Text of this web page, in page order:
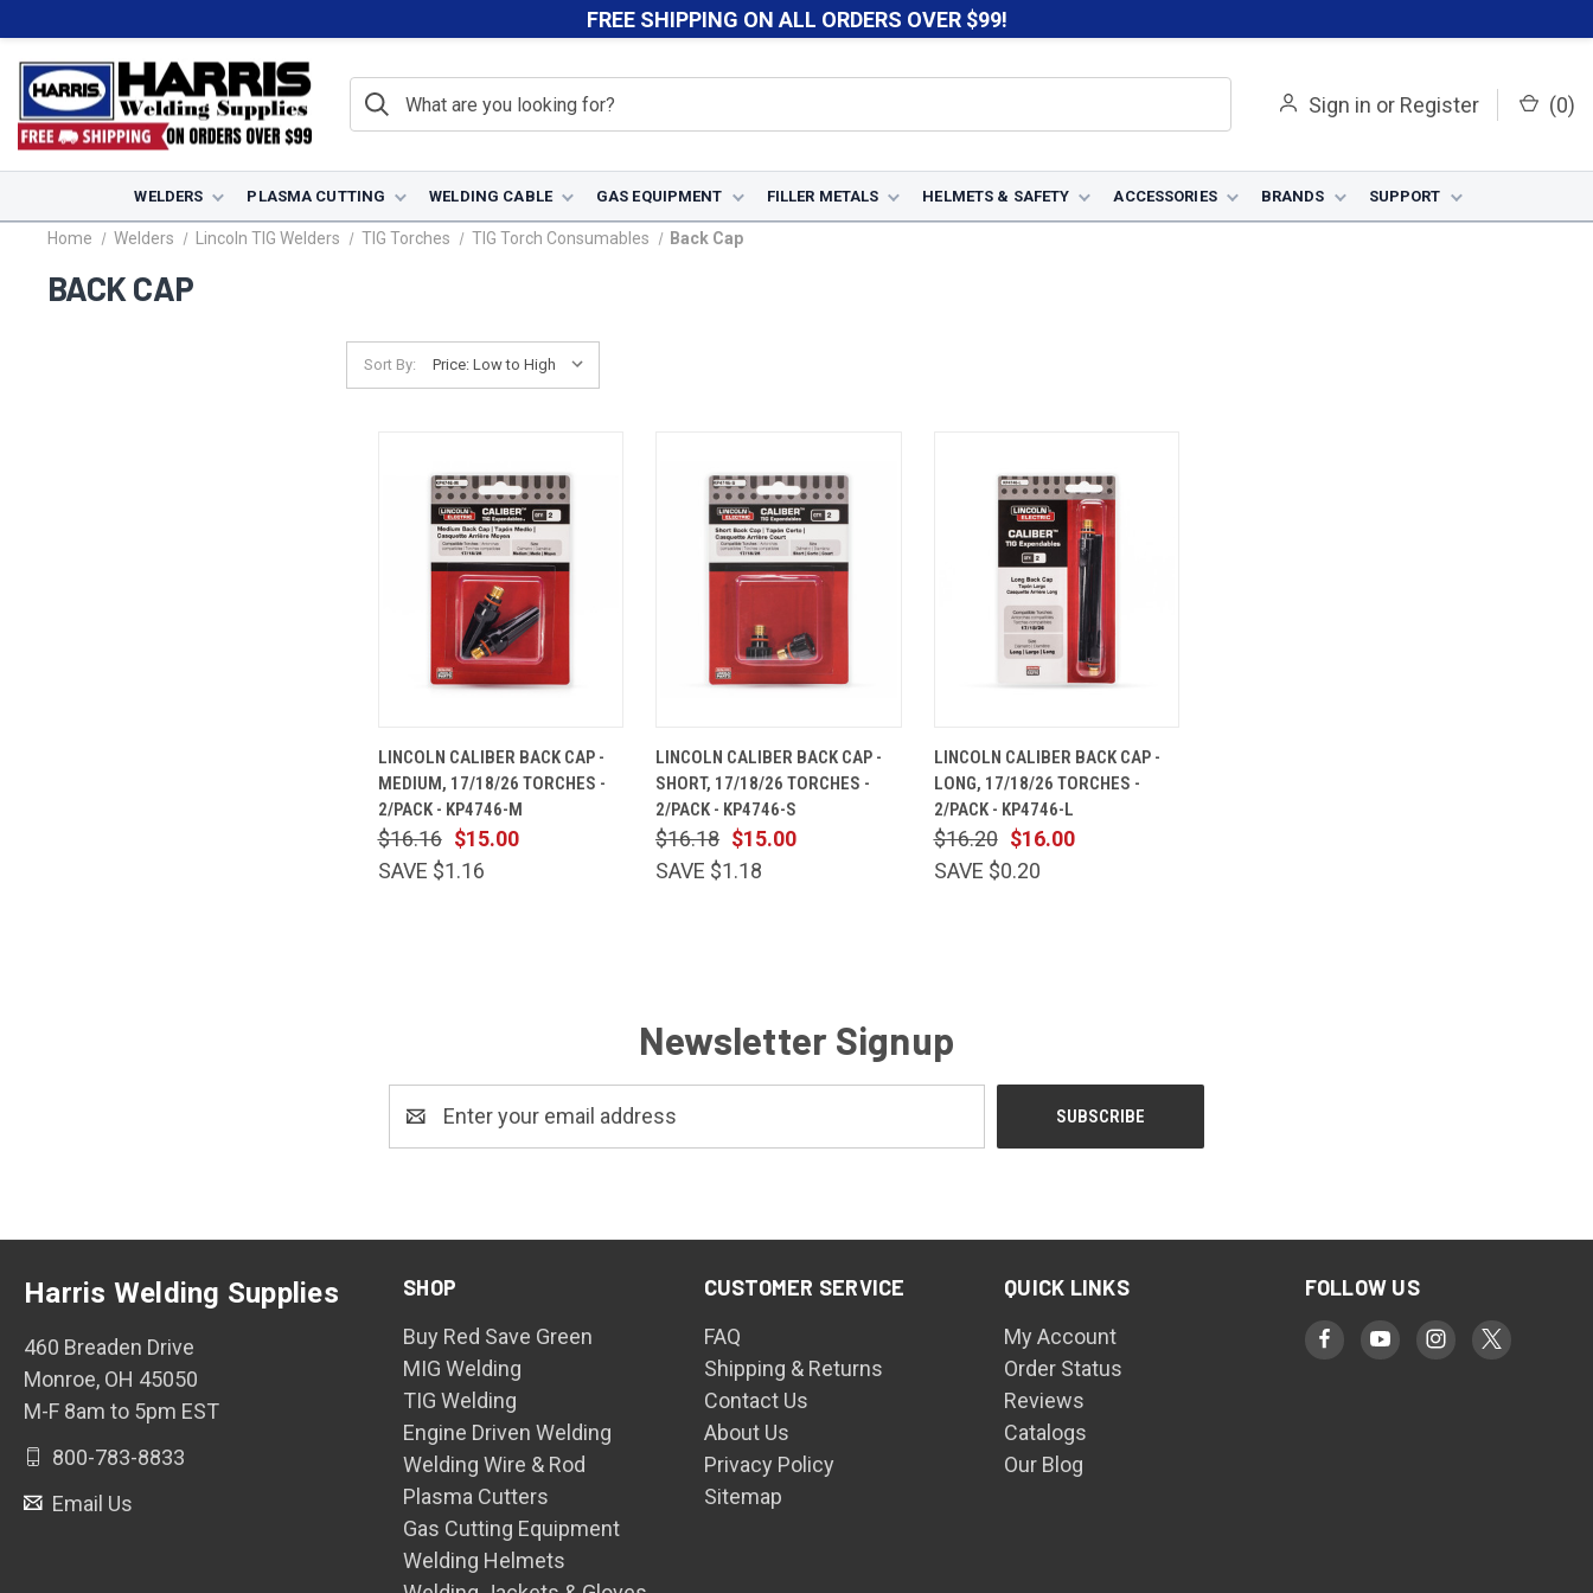
FREE SHIPPING ON ALL ORDERS OVER $99!
Sign in or Register (0)
WELDERS PLASMA CUTTING WELDING CABLE GAS EQUIPMENT FILLER METALS HELMETS & SAFETY ACCESSORIES BRANDS SUPPORT
Home Welders Lincoln TIG Welders TIG Torches TIG Torch Consumables Back Cap
BACK CAP
Sort By:
VIEW
CART
Compare
LINCOLN CALIBER BACK CAP -
MEDIUM, 17/18/26 TORCHES -
2/PACK - KP4746-M
$15.00
$16.16
SAVE $1.16
VIEW
CART
Compare
LINCOLN CALIBER BACK CAP -
SHORT, 17/18/26 TORCHES -
2/PACK - KP4746-S
$15.00
$16.18
SAVE $1.18
VIEW
CART
Compare
LINCOLN CALIBER BACK CAP -
LONG, 17/18/26 TORCHES -
2/PACK - KP4746-L
$16.00
$16.20
SAVE $0.20
Newsletter Signup
SHOP
Buy Red Save Green
MIG Welding
TIG Welding
Engine Driven Welding
Welding Wire & Rod
Plasma Cutters
Gas Cutting Equipment
Welding Helmets
CUSTOMER SERVICE
FAQ
Shipping & Returns
Contact Us
About Us
Privacy Policy
Sitemap
QUICK LINKS
My Account
Order Status
Reviews
Catalogs
Our Blog
FOLLOW US
Harris Welding Supplies
460 Breaden Drive
Monroe, OH 45050
M-F 8am to 5pm EST
800-783-8833
Email Us